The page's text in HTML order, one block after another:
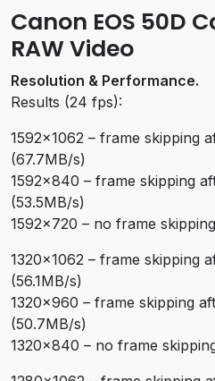
Canon EOS 50D
RAW Video
Resolution & Performance.
Results (24 fps):
1592×1062 – frame skipping
(67.7MB/s)
1592×840 – frame skipping
(53.5MB/s)
1592×720 – no frame
1320×1062 – frame skipping
(56.1MB/s)
1320×960 – frame skipping
(50.7MB/s)
1320×840 – no frame